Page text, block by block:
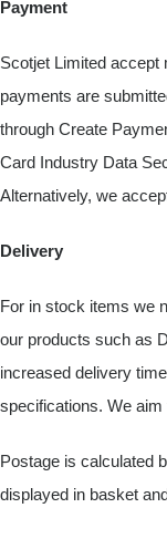
Payment
Scotjet Limited
payments are
through Create
Card Industry Data
Alternatively, we
Delivery
For in stock items we
our products such as
increased delivery
specifications. We
Postage is calculated
displayed in basket